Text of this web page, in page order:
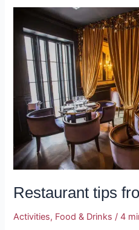
Restaurant tips
Activities, Food & Drinks /4
Restaurant
tips
from
Gertjan!